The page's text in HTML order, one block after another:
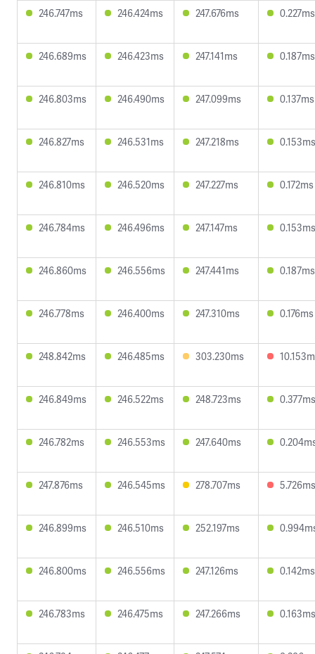
246.747ms 246.424ms 247.676ms 0.227ms
246.689ms 246.423ms 247.141ms 0.187ms
246.803ms 246.490ms 247.099ms 0.137ms
246.827ms 246.531ms 247.218ms 0.153ms
246.810ms 246.520ms 247.227ms 0.172ms
246.784ms 246.496ms 247.147ms 0.153ms
246.860ms 246.556ms 247.441ms 0.187ms
246.778ms 246.400ms 247.310ms 0.176ms
248.842ms 246.485ms 303.230ms
246.849ms 246.522ms 248.723ms 0.377ms
246.782ms 246.553ms 247.640ms
247.876ms 246.545ms 278.707ms 5.726ms
246.899ms 246.510ms 252.197ms
246.800ms 246.556ms 247.126ms 0.142ms
246.783ms 246.475ms 247.266ms 0.163ms